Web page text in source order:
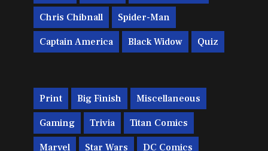
Chris Chibnall Spider-Man
Captain America Black Widow Quiz
Print Big Finish Miscellaneous
Gaming Trivia Titan Comics
Marvel Star Wars DC Comics